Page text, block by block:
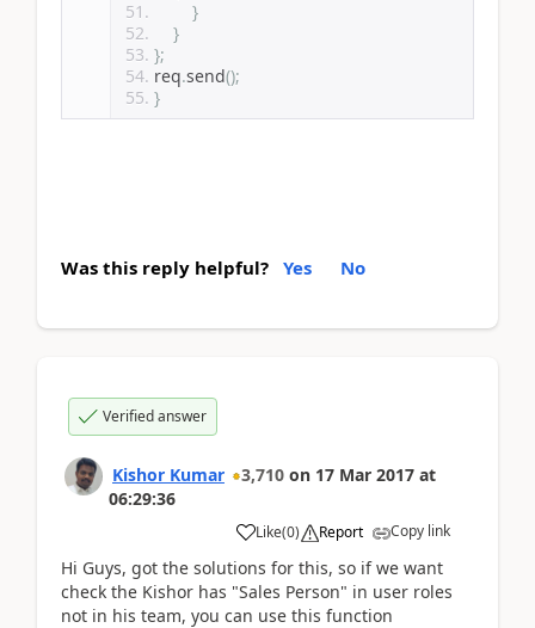
}
}
};
req.send();
}
Was this reply helpful? Yes No
Verified answer
Kishor Kumar 3,710 on 17 Mar 2017 at
06:29:36
Like(0) Report Copy link
Hi Guys, got the solutions for this, so if we want
check the Kishor has "Sales Person" in user roles
not in his team, you can use this function